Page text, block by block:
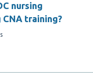
nursing
training?